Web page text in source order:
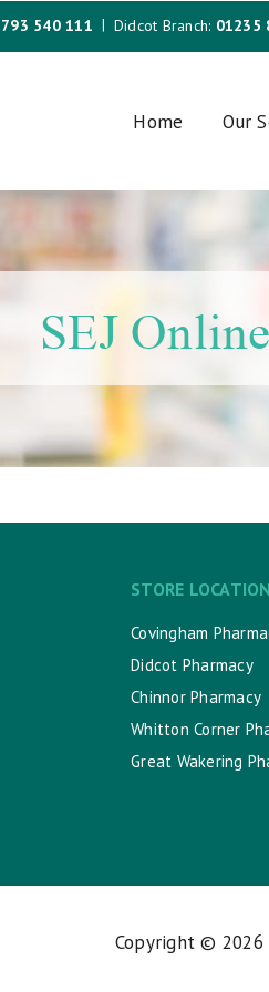
540 111 Didcot Branch: 01235
Home Our
SEJ
STORE
Covingham
Didcot Pharmacy
Chinnor Pharmacy
Whitton Corner
Great Wakering
Copyright © 2026